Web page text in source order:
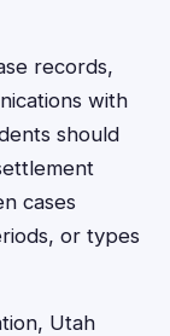
records,
with
should
cases
or types
Utah